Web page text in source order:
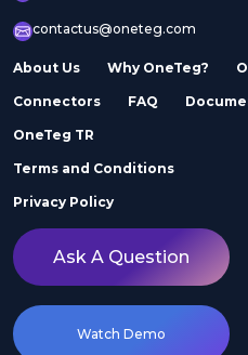
contactus@oneteg.com
About Us Why OneTeg?
Connectors FAQ
OneTeg TR
Terms and Conditions
Privacy Policy
Ask A Question
Watch Demo